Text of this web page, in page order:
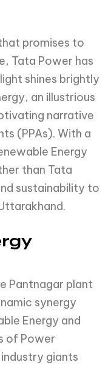
promises to
Tata Power has
shines brightly
an illustrious
narrative
(PPAs). With a
Energy
than Tata
sustainability to
Pantnagar plant
synergy
Energy and
of Power
giants